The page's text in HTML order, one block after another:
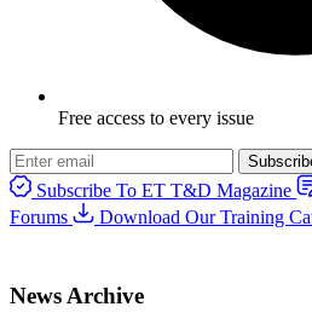
Free access to every issue
Subscribe To ET T&D Magazine
Forums
Download Our Training
News Archive